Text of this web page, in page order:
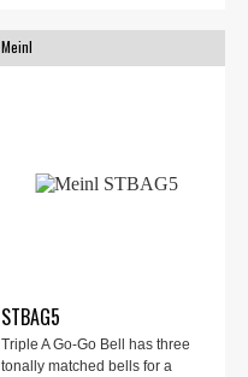
Meinl
STBAG5
Triple A Go-Go Bell has three
tonally matched bells for a